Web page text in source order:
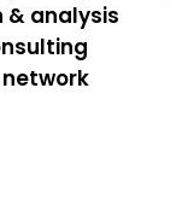
& analysis